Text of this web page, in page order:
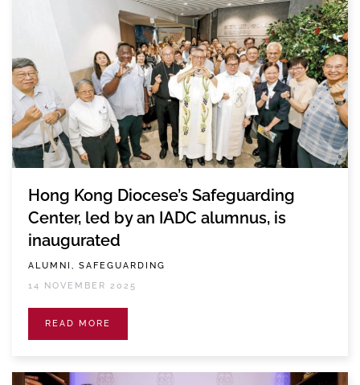
Hong Kong Diocese’s Safeguarding
Center, led by an IADC alumnus, is
inaugurated
ALUMNI, SAFEGUARDING
14 NOVEMBER 2025
READ MORE